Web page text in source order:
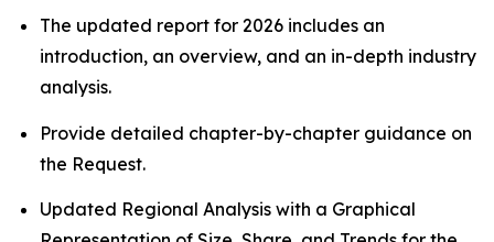
The updated report for 2026 includes an
introduction, an overview, and an in-depth industry
analysis.
Provide detailed chapter-by-chapter guidance on
the Request.
Updated Regional Analysis with a Graphical